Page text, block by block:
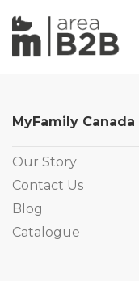
MyFamily Canada
Our Story
Contact Us
Blog
Catalogue